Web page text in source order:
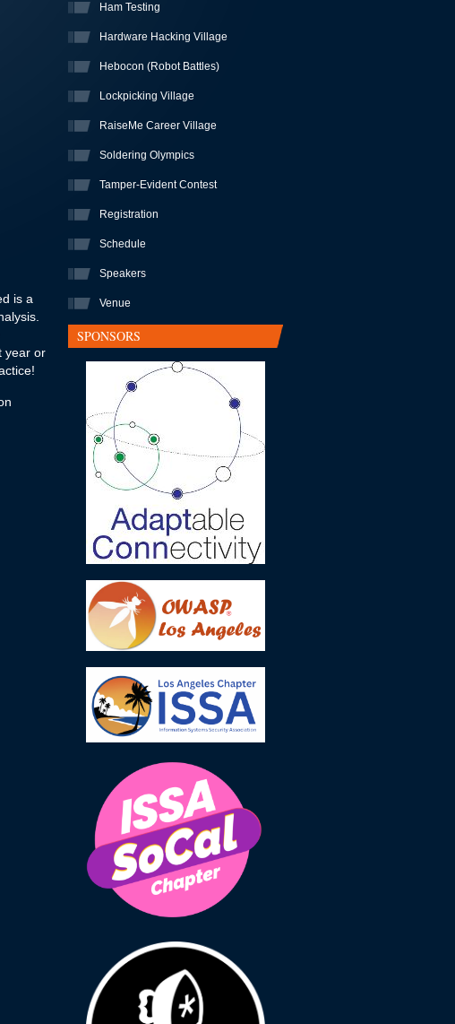
is a
year or
Ham Testing
Hardware Hacking Village
Hebocon (Robot Battles)
Lockpicking Village
RaiseMe Career Village
Soldering Olympics
Tamper-Evident Contest
Registration
Schedule
Speakers
Venue
SPONSORS